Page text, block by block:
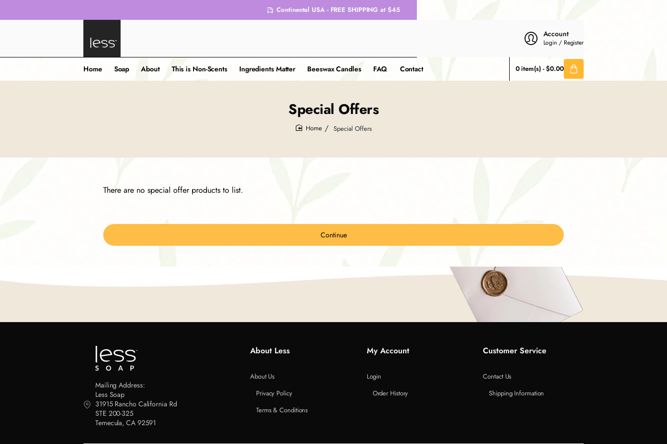
Continental USA - FREE SHIPPING at $45
Account
Login / Register
Home Soap About This is Non-Scents Ingredients Matter Beeswax Candles FAQ Contact 0 item(s) - $0.00
Special Offers
Special Offers
There are no special offer products to list.
Continue
Mailing Address:
Less Soap
31915 Rancho California Rd
STE 200-325
Temecula, CA 92591
About Less
About Us
Privacy Policy
Terms & Conditions
My Account
Login
Order History
Customer Service
Contact Us
Shipping Information